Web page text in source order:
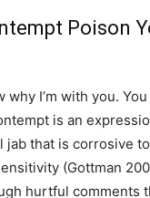
Poison
why I’m with you.
is an
that is corrosive to
(Gottman
hurtful comments